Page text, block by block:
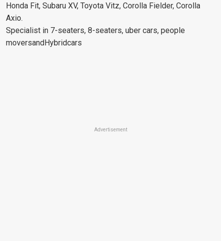
Honda Fit, Subaru XV, Toyota Vitz, Corolla Fielder, Corolla
Axio.
Specialist in 7-seaters, 8-seaters, uber cars, people
moversandHybridcars
Advertisement